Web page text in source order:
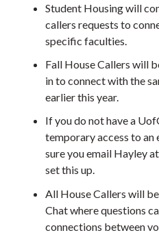
Student Housing will
callers requests to
specific faculties.
Fall House Callers will
in to connect with the
earlier this year.
If you do not have a
temporary access to an
sure you email Hayley at
set this up.
All House Callers will
Chat where questions
connections between